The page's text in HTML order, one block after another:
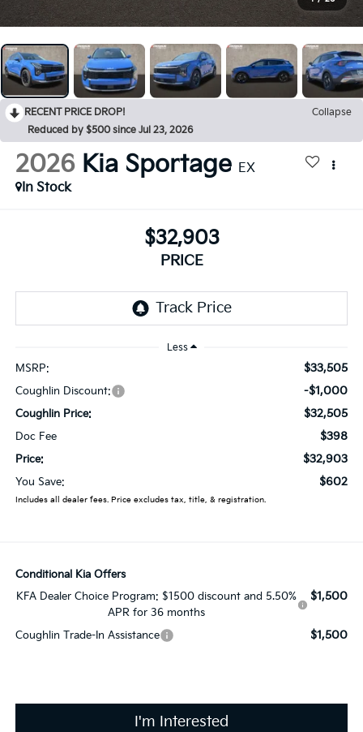
RECENT PRICE DROP!
Collapse
Reduced by $500 since Jul 23, 2026
2026 Kia Sportage EX
In Stock
$32,903
PRICE
Less
MSRP: $33,505
Coughlin Discount: -$1,000
Coughlin Price: $32,505
Doc Fee $398
Price: $32,903
You Save: $602
Includes all dealer fees. Price excludes tax, title, & registration.
Conditional Kia Offers
KFA Dealer Choice Program: $1500 discount and 5.50%
APR for 36 months
$1,500
Coughlin Trade-In Assistance $1,500
I'm Interested